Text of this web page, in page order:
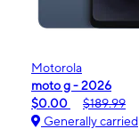
Motorola
moto g - 2026
$0.00
$189.99
Generally carried